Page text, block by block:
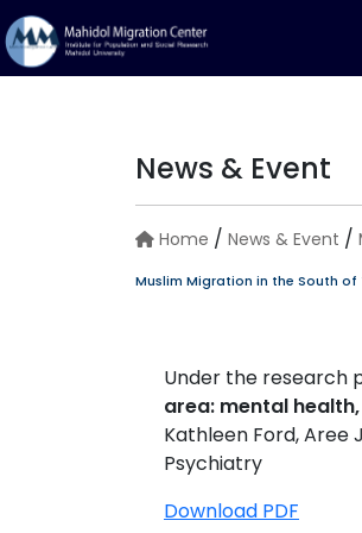
News & Event
Home / News & Event /
Muslim Migration in the South of
Under the research
area: mental
Kathleen Ford,
Psychiatry
Download PDF